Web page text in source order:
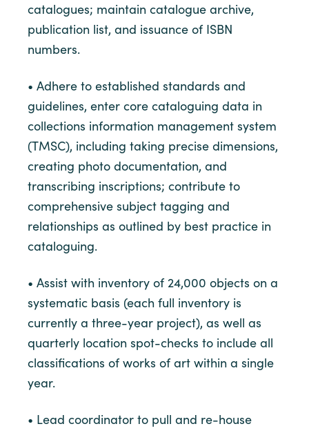
catalogues; maintain catalogue archive,
publication list, and issuance of ISBN
numbers.
• Adhere to established standards and
guidelines, enter core cataloguing data in
collections information management system
(TMSC), including taking precise dimensions,
creating photo documentation, and
transcribing inscriptions; contribute to
comprehensive subject tagging and
relationships as outlined by best practice in
cataloguing.
• Assist with inventory of 24,000 objects on a
systematic basis (each full inventory is
currently a three-year project), as well as
quarterly location spot-checks to include all
classifications of works of art within a single
year.
• Lead coordinator to pull and re-house